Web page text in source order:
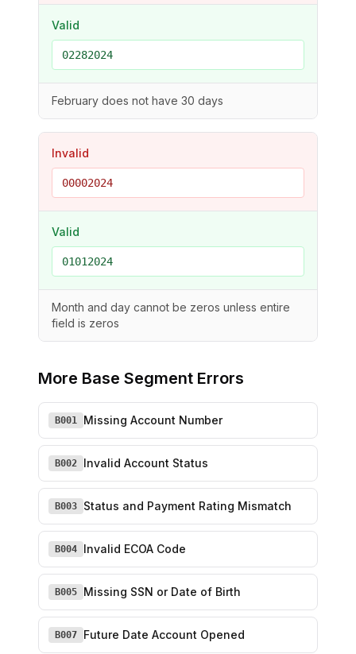
Valid
02282024
February does not have 30 days
Invalid
00002024
Valid
01012024
Month and day cannot be zeros unless entire
field is zeros
More Base Segment Errors
B001 Missing Account Number
B002 Invalid Account Status
B003 Status and Payment Rating Mismatch
B004 Invalid ECOA Code
B005 Missing SSN or Date of Birth
B007 Future Date Account Opened